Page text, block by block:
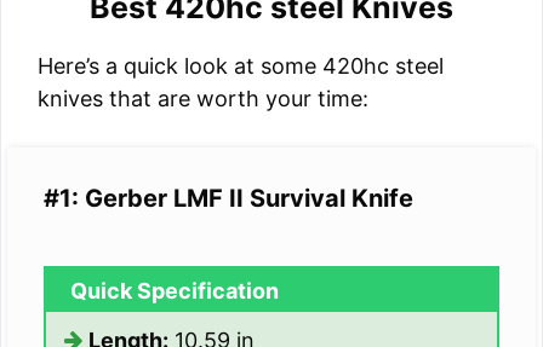
Best 420hc steel Knives
Here’s a quick look at some 420hc steel
knives that are worth your time:
#1: Gerber LMF II Survival Knife
Quick Specification
Length: 10.59 in